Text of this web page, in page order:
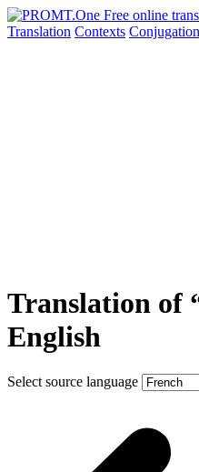
Translation Contexts Conjugation
Translation of
English
Select source language